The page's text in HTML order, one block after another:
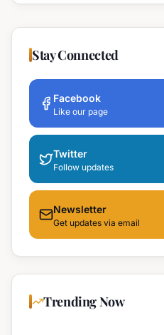
Stay Connected
Facebook
Like our page
Twitter
Follow updates
Newsletter
Get updates via email
Trending Now